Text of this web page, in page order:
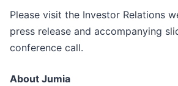
Please visit the Investor Relations
press release and accompanying
conference call.
About Jumia